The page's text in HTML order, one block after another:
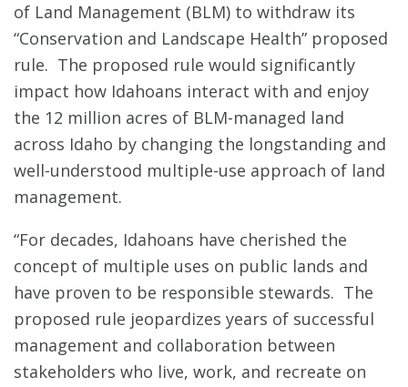
of Land Management (BLM) to withdraw its
“Conservation and Landscape Health” proposed
rule. The proposed rule would significantly
impact how Idahoans interact with and enjoy
the 12 million acres of BLM-managed land
across Idaho by changing the longstanding and
well-understood multiple-use approach of land
management.
“For decades, Idahoans have cherished the
concept of multiple uses on public lands and
have proven to be responsible stewards. The
proposed rule jeopardizes years of successful
management and collaboration between
stakeholders who live, work, and recreate on